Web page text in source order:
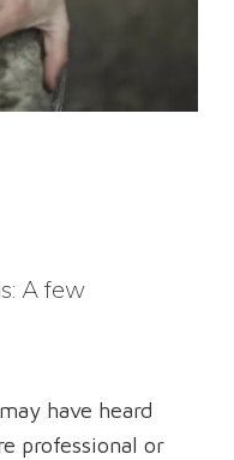
A few
have heard
professional or